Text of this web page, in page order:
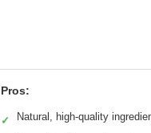
Pros:
✓ Natural, high-quality